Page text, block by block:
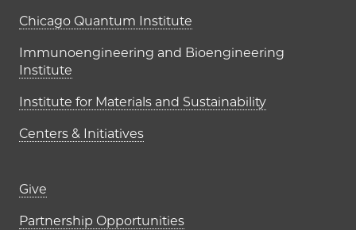
UChicago PME Institutes
Chicago Quantum Institute
Immunoengineering and Bioengineering
Institute
Institute for Materials and Sustainability
Centers & Initiatives
Footer links (right column)
Give
Partnership Opportunities